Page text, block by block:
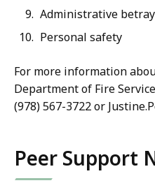
Administrative
Personal safety
For more information
Department of Fire
(978) 567-3722 or
Peer Support